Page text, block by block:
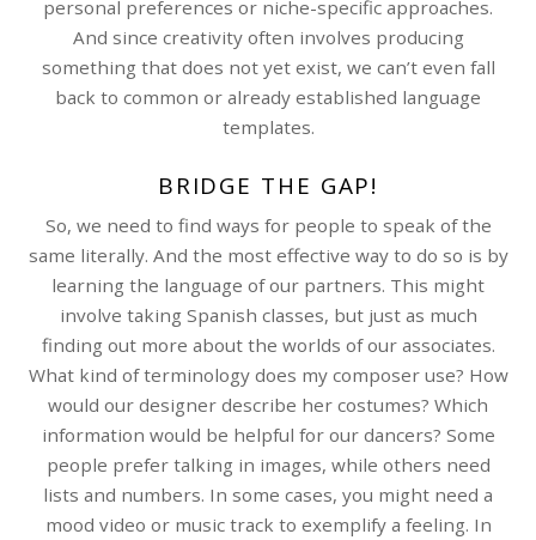
personal preferences or niche-specific approaches.
And since creativity often involves producing
something that does not yet exist, we can’t even fall
back to common or already established language
templates.
BRIDGE THE GAP!
So, we need to find ways for people to speak of the
same literally. And the most effective way to do so is by
learning the language of our partners. This might
involve taking Spanish classes, but just as much
finding out more about the worlds of our associates.
What kind of terminology does my composer use? How
would our designer describe her costumes? Which
information would be helpful for our dancers? Some
people prefer talking in images, while others need
lists and numbers. In some cases, you might need a
mood video or music track to exemplify a feeling. In